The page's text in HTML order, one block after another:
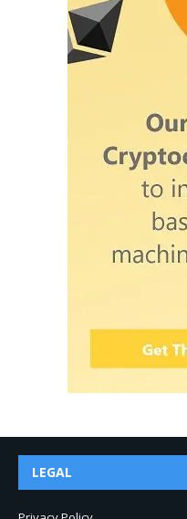
LEGAL